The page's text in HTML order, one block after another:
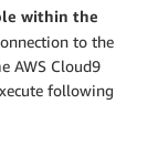
within the
to the
AWS Cloud9
following